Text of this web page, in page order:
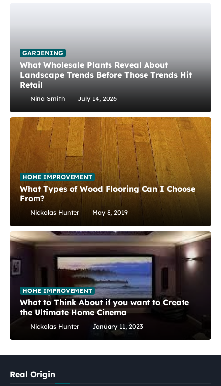
GARDENING
What Wholesale Plants Reveal About
Landscape Trends Before Those Trends Hit
Retail
Nina Smith July 14, 2026
HOME IMPROVEMENT
What Types of Wood Flooring Can I Choose
From?
Nickolas Hunter May 8, 2019
HOME IMPROVEMENT
What to Think About if you want to Create
the Ultimate Home Cinema
Nickolas Hunter January 11, 2023
Real Origin